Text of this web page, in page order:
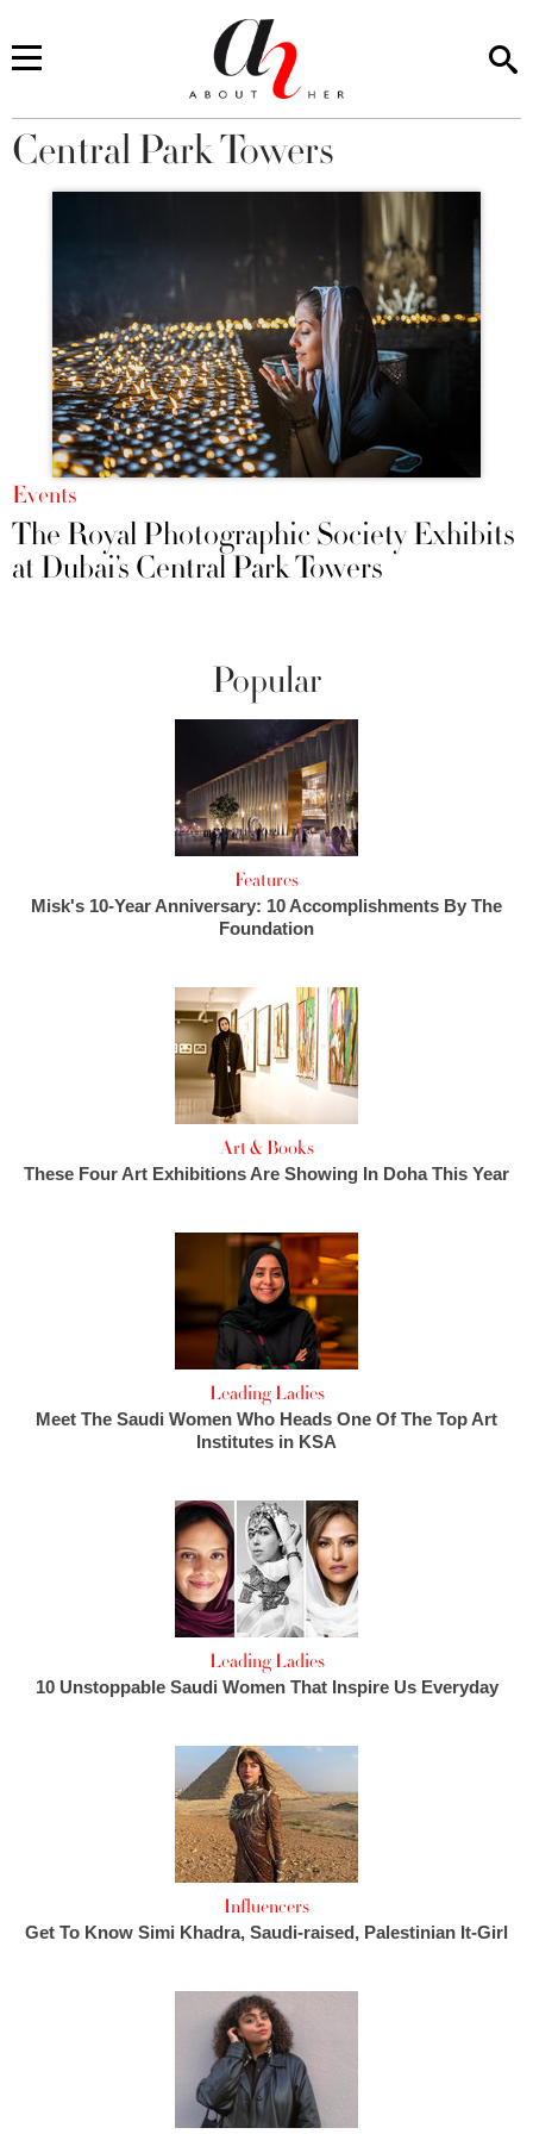
You are here
Central Park Towers
Events
The Royal Photographic Society Exhibits
at Dubai’s Central Park Towers
Popular
Features
Misk's 10-Year Anniversary: 10 Accomplishments By The
Foundation
Art & Books
These Four Art Exhibitions Are Showing In Doha This Year
Leading Ladies
Meet The Saudi Women Who Heads One Of The Top Art
Institutes in KSA
Leading Ladies
10 Unstoppable Saudi Women That Inspire Us Everyday
Influencers
Get To Know Simi Khadra, Saudi-raised, Palestinian It-Girl